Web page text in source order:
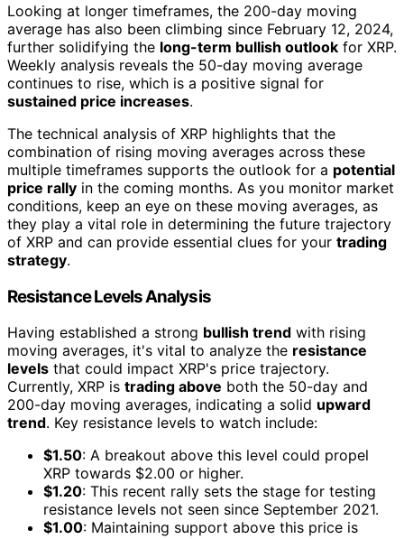
Looking at longer timeframes, the 200-day moving
average has also been climbing since February 12, 2024,
further solidifying the long-term bullish outlook for XRP.
Weekly analysis reveals the 50-day moving average
continues to rise, which is a positive signal for
sustained price increases.
The technical analysis of XRP highlights that the
combination of rising moving averages across these
multiple timeframes supports the outlook for a potential
price rally in the coming months. As you monitor market
conditions, keep an eye on these moving averages, as
they play a vital role in determining the future trajectory
of XRP and can provide essential clues for your trading
strategy.
Resistance Levels Analysis
Having established a strong bullish trend with rising
moving averages, it's vital to analyze the resistance
levels that could impact XRP's price trajectory.
Currently, XRP is trading above both the 50-day and
200-day moving averages, indicating a solid upward
trend. Key resistance levels to watch include:
$1.50: A breakout above this level could propel
XRP towards $2.00 or higher.
$1.20: This recent rally sets the stage for testing
resistance levels not seen since September 2021.
$1.00: Maintaining support above this price is